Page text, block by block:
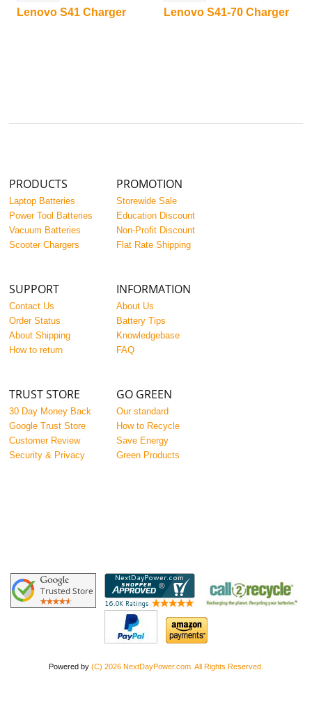
Lenovo S41 Charger Lenovo S41-70 Charger
PRODUCTS
Laptop Batteries
Power Tool Batteries
Vacuum Batteries
Scooter Chargers
PROMOTION
Storewide Sale
Education Discount
Non-Profit Discount
Flat Rate Shipping
SUPPORT
Contact Us
Order Status
About Shipping
How to return
INFORMATION
About Us
Battery Tips
Knowledgebase
FAQ
TRUST STORE
30 Day Money Back
Google Trust Store
Customer Review
Security & Privacy
GO GREEN
Our standard
How to Recycle
Save Energy
Green Products
Powered by (C) 2026 NextDayPower.com. All Rights Reserved.